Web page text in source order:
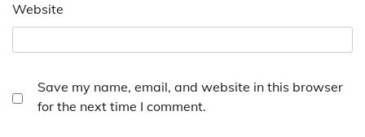
Website
Save my name, email, and website in this browser
for the next time I comment.